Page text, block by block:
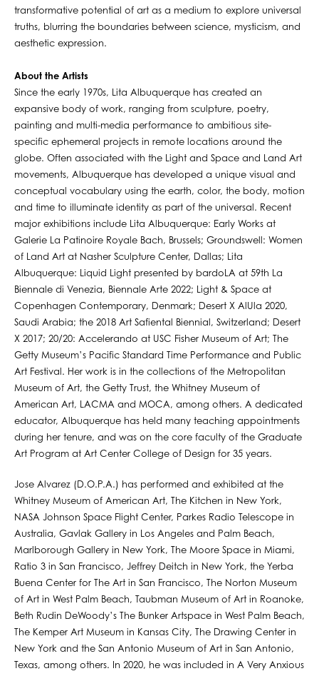
transformative potential of art as a medium to explore universal
truths, blurring the boundaries between science, mysticism, and
aesthetic expression.
About the Artists
Since the early 1970s, Lita Albuquerque has created an
expansive body of work, ranging from sculpture, poetry,
painting and multi-media performance to ambitious site-
specific ephemeral projects in remote locations around the
globe. Often associated with the Light and Space and Land Art
movements, Albuquerque has developed a unique visual and
conceptual vocabulary using the earth, color, the body, motion
and time to illuminate identity as part of the universal. Recent
major exhibitions include Lita Albuquerque: Early Works at
Galerie La Patinoire Royale Bach, Brussels; Groundswell: Women
of Land Art at Nasher Sculpture Center, Dallas; Lita
Albuquerque: Liquid Light presented by bardoLA at 59th La
Biennale di Venezia, Biennale Arte 2022; Light & Space at
Copenhagen Contemporary, Denmark; Desert X AlUla 2020,
Saudi Arabia; the 2018 Art Safiental Biennial, Switzerland; Desert
X 2017; 20/20: Accelerando at USC Fisher Museum of Art; The
Getty Museum’s Pacific Standard Time Performance and Public
Art Festival. Her work is in the collections of the Metropolitan
Museum of Art, the Getty Trust, the Whitney Museum of
American Art, LACMA and MOCA, among others. A dedicated
educator, Albuquerque has held many teaching appointments
during her tenure, and was on the core faculty of the Graduate
Art Program at Art Center College of Design for 35 years.​
Jose Alvarez (D.O.P.A.) has performed and exhibited at the
Whitney Museum of American Art, The Kitchen in New York,
NASA Johnson Space Flight Center, Parkes Radio Telescope in
Australia, Gavlak Gallery in Los Angeles and Palm Beach,
Marlborough Gallery in New York, The Moore Space in Miami,
Ratio 3 in San Francisco, Jeffrey Deitch in New York, the Yerba
Buena Center for The Art in San Francisco, The Norton Museum
of Art in West Palm Beach, Taubman Museum of Art in Roanoke,
Beth Rudin DeWoody’s The Bunker Artspace in West Palm Beach,
The Kemper Art Museum in Kansas City, The Drawing Center in
New York and the San Antonio Museum of Art in San Antonio,
Texas, among others. In 2020, he was included in A Very Anxious